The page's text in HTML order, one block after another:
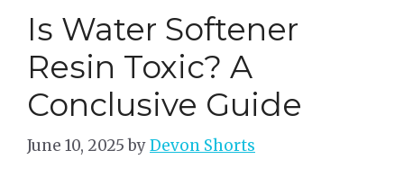
Is Water Softener
Resin Toxic? A
Conclusive Guide
June 10, 2025 byDevon Shorts